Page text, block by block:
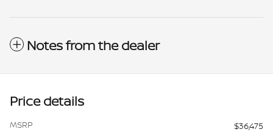
Notes from the dealer
Price details
MSRP
$36,475